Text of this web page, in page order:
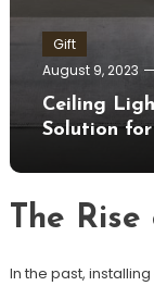
Gift
August 9, 2023
Ceiling
Solution
The
In the past,